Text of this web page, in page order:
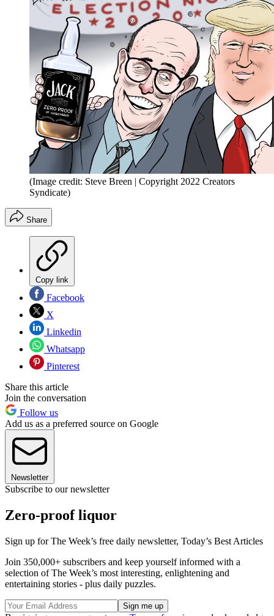
(Image credit: Steve Breen | Copyright 2022 Creators
Syndicate)
Share
Copy link
Facebook
X
Linkedin
Whatsapp
Pinterest
Share this article
Join the conversation
Follow us
Add us as a preferred source on Google
Newsletter
Subscribe to our newsletter
Zero-proof liquor
Sign up for The Week’s free daily newsletter, Today’s Best Articles
Join 350,000+ subscribers and keep yourself informed with a
selection of The Week’s most interesting, enlightening and
entertaining stories - plus daily puzzles.